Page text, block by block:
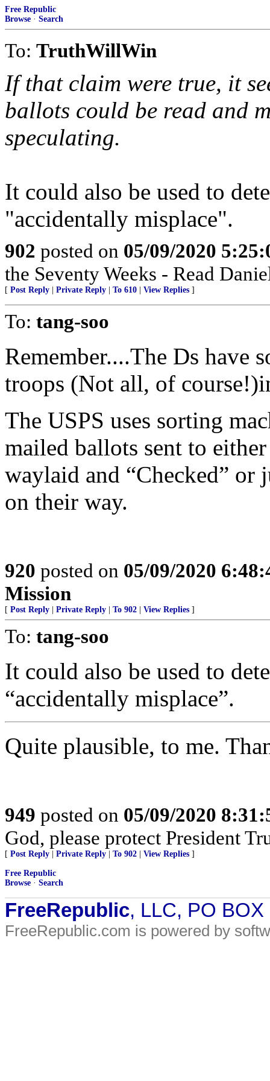
Free Republic
Browse · Search
To: TruthWillWin
If that claim were true, it
ballots could be read and
speculating.
It could also be used to
"accidentally misplace".
902 posted on 05/09/2020
the Seventy Weeks - Read
[ Post Reply Private Reply To 610 View Replies ]
To: tang-soo
Remember....The Ds have
troops (Not all, of
The USPS uses sorting
mailed ballots sent to
waylaid and “Checked” or
on their way.
920 posted on 05/09/2020
Mission
[ Post Reply Private Reply To 902 View Replies ]
To: tang-soo
It could also be used to
“accidentally misplace”.
Quite plausible, to me.
949 posted on 05/09/2020
God, please protect President
[ Post Reply Private Reply To 902 View Replies ]
Free Republic
Browse · Search
FreeRepublic, LLC, PO
FreeRepublic.com is powered by